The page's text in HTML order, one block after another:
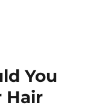
You
Hair